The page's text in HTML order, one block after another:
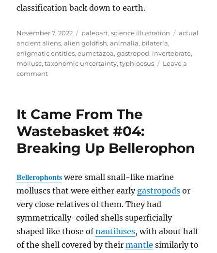
classification back down to earth.
Posted
on
November 7, 2022 Categories
paleoart,science illustration Tags
actual
ancient aliens,alien goldfish,animalia, bilateria,
enigmatic entities,eumetazoa,gastropod, invertebrate,
mollusc,taxonomic uncertainty,typhloesus
Leave a
commenton
It Came From The
Wastebasket #04:
Breaking Up Bellerophon
Bellerophonts were small snail-like marine
molluscs that were either early gastropods or
very close relatives of them. They had
symmetrically-coiled shells superficially
shaped like those ofnautiluses, with about half
of the shell covered by theirmantle similarly to